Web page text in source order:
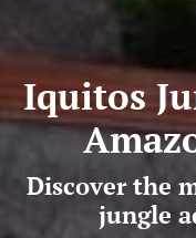
Iquitos
Discover the
jungle